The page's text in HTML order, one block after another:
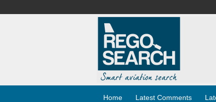
Home Latest Comments